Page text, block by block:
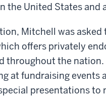
the United States and
Mitchell was asked
offers privately
throughout the
at fundraising events
presentations to